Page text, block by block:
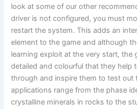
look at some of our other
driver is not configured, you must
restart the system. This adds an
element to the game and although
learning exploit at the very start, the
detailed and colourful that they help
through and inspire them to test out
applications range from the phase
crystalline minerals in rocks to the